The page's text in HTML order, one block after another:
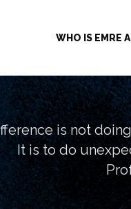
WHO IS EMRE
is not
It is to do